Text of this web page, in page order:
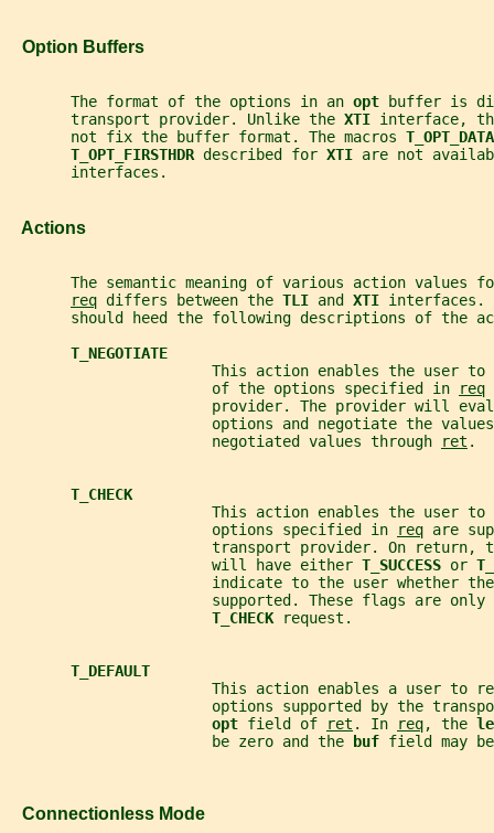
   Option Buffers
       The format of the options in an
opt
buffer is
       transport provider. Unlike the
XTI interface,
       not fix the buffer format. The macros
T_OPT_FIRSTHDR described for XTI are not
       interfaces.
   Actions
The semantic meaning of various action values
req differs between the TLI and XTI interfaces.
should heed the following descriptions of the
T_NEGOTIATE
This action enables the user to
                       of the options specified in
req
provider. The provider will
options and negotiate the
                       negotiated values through
ret .
T_CHECK
This action enables the user to
                       options specified in
req are
transport provider. On return,
                       will have either
T_SUCCESS or
indicate to the user whether
supported. These flags are only
T_CHECK
request.
T_DEFAULT
This action enables a user to
options supported by the
opt field of ret . In req, the
                       be zero and the
buf field may
   Connectionless Mode